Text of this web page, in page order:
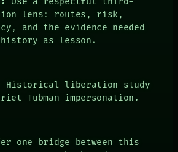
lens: routes, risk,
and the evidence needed
history as lesson.
Historical liberation study
Tubman impersonation.
one bridge between this